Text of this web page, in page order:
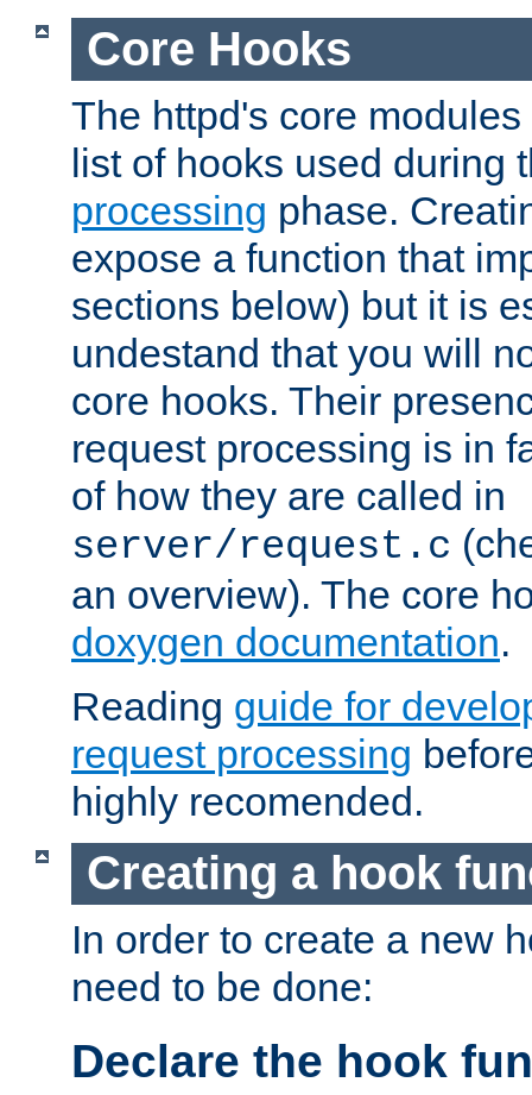
Core Hooks
The httpd's core
list of hooks used during
processing phase.
expose a function that
sections below) but it is
undestand that you will
core hooks. Their
request processing is in
of how they are called in
server/request.c
an overview). The core
doxygen documentation.
Reading guide for
request processing
highly recomended.
Creating a hook
In order to create a new
need to be done:
Declare the hook